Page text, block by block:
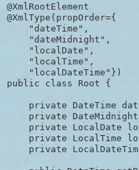
@XmlRootElement
@XmlType(propOrder={
    "dateTime",
    "dateMidnight",
    "localDate",
    "localTime",
    "localDateTime"})
public class Root {
private DateTime
private
private LocalDate
private LocalTime
private